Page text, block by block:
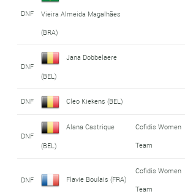
DNF
Vieira Almeida Magalhães
(BRA)
DNF
Jana Dobbelaere
(BEL)
DNF Cleo Kiekens (BEL)
DNF
Alana Castrique
(BEL)
Cofidis Women
Team
DNF Flavie Boulais (FRA)
Cofidis Women
Team